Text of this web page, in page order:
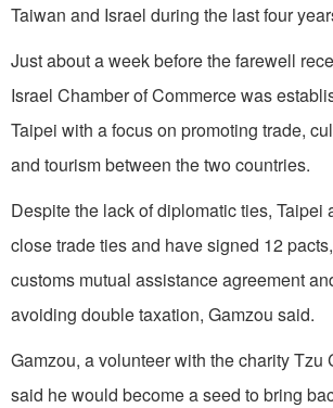
Taiwan and Israel during the last four
Just about a week before the farewell
Israel Chamber of Commerce was
Taipei with a focus on promoting trade,
and tourism between the two countries.
Despite the lack of diplomatic ties, Taipei
close trade ties and have signed 12
customs mutual assistance agreement
avoiding double taxation, Gamzou said.
Gamzou, a volunteer with the charity Tzu
said he would become a seed to bring